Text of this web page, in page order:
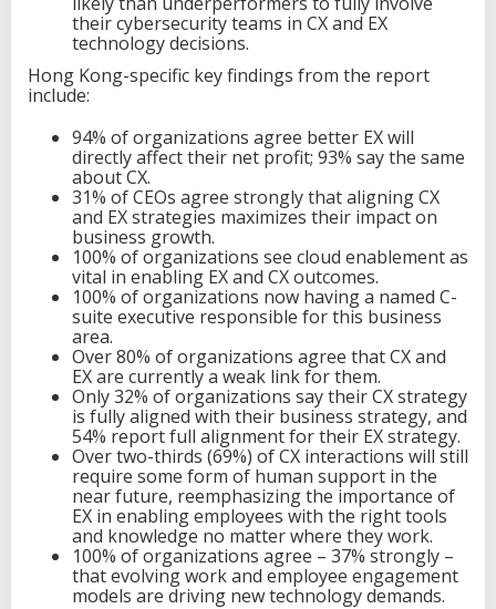
their cybersecurity teams in CX and EX
technology decisions.
Hong Kong-specific key findings from the report
include:
94% of organizations agree better EX will
directly affect their net profit; 93% say the same
about CX.
31% of CEOs agree strongly that aligning CX
and EX strategies maximizes their impact on
business growth.
100% of organizations see cloud enablement as
vital in enabling EX and CX outcomes.
100% of organizations now having a named C-
suite executive responsible for this business
area.
Over 80% of organizations agree that CX and
EX are currently a weak link for them.
Only 32% of organizations say their CX strategy
is fully aligned with their business strategy, and
54% report full alignment for their EX strategy.
Over two-thirds (69%) of CX interactions will still
require some form of human support in the
near future, reemphasizing the importance of
EX in enabling employees with the right tools
and knowledge no matter where they work.
100% of organizations agree – 37% strongly –
that evolving work and employee engagement
models are driving new technology demands.